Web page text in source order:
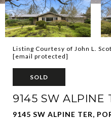
Listing Courtesy of John L.
[email protected]
SOLD
9145 SW ALPINE
9145 SW ALPINE TER,